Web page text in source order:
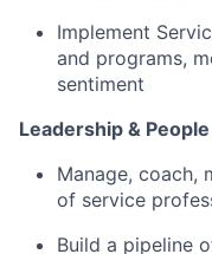
Implement
and programs,
sentiment
Leadership &
Manage, coach,
of service
Build a pipeline